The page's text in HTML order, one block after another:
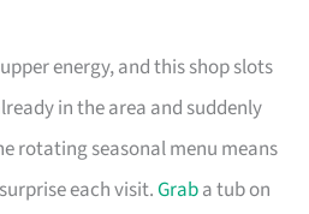
energy, and this shop slots
in the area and suddenly
rotating seasonal menu means
each visit.Graba tub on